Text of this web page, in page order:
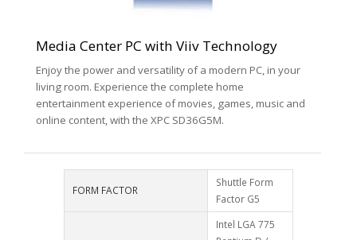
Media Center PC with Viiv Technology
Enjoy the power and versatility of a modern PC, in your
living room. Experience the complete home
entertainment experience of movies, games, music and
online content, with the XPC SD36G5M.
FORM FACTOR
Shuttle Form
Factor G5
Intel LGA 775